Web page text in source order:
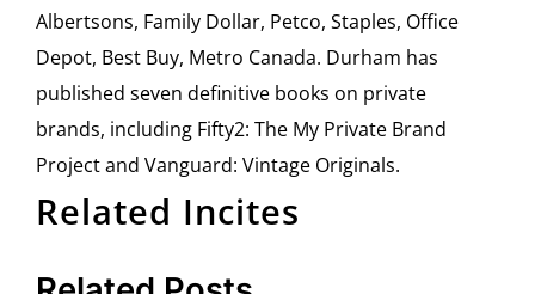
Albertsons, Family Dollar, Petco, Staples, Office
Depot, Best Buy, Metro Canada. Durham has
published seven definitive books on private
brands, including Fifty2: The My Private Brand
Project and Vanguard: Vintage Originals.
Related Incites